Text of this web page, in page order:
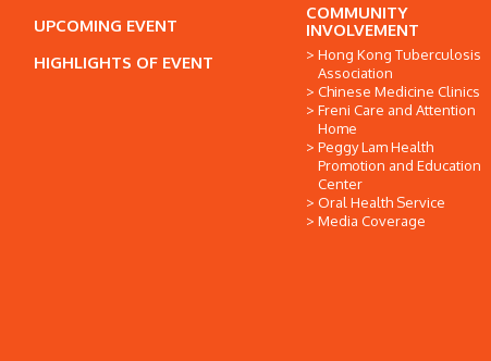
UPCOMING EVENT
HIGHLIGHTS OF EVENT
COMMUNITY
INVOLVEMENT
Hong Kong Tuberculosis
Association
Chinese Medicine Clinics
Freni Care and Attention
Home
Peggy Lam Health
Promotion and Education
Center
Oral Health Service
Media Coverage